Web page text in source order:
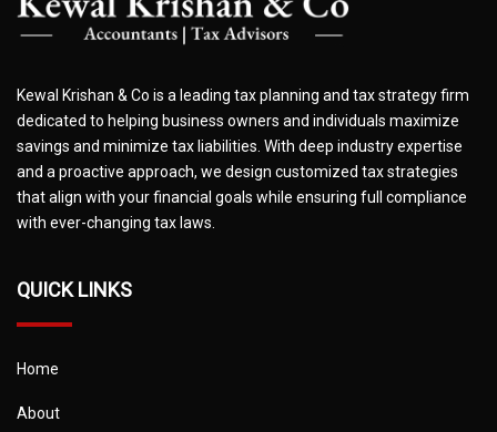
Kewal Krishan & Co is a leading tax planning and tax strategy firm
dedicated to helping business owners and individuals maximize
savings and minimize tax liabilities. With deep industry expertise
and a proactive approach, we design customized tax strategies
that align with your financial goals while ensuring full compliance
with ever-changing tax laws.
QUICK LINKS
Home
About